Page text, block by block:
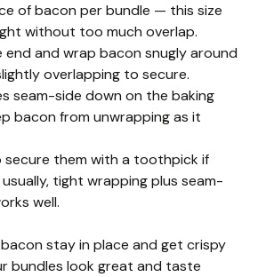
of bacon per bundle — this size
without too much overlap.
and wrap bacon snugly around
overlapping to secure.
seam-side down on the baking
bacon from unwrapping as it
secure them with a toothpick if
tight wrapping plus seam-
well.
stay in place and get crispy
bundles look great and taste